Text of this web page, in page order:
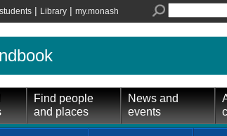
| Library | my.monash
Find people
and places
News and
events